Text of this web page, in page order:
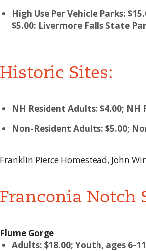
High Use Per Vehicle Parks:
$5.00: Livermore Falls State
Historic Sites:
NH Resident Adults: $4.00; NH
Non-Resident Adults: $5.00;
Franklin Pierce Homestead, John
Franconia Notch
Flume Gorge
Adults: $18.00; Youth, ages 6-